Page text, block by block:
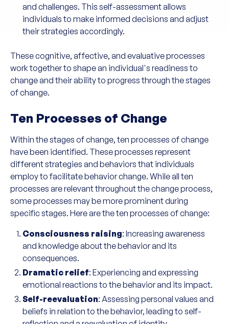
and challenges. This self-assessment allows
individuals to make informed decisions and adjust
their strategies accordingly.
These cognitive, affective, and evaluative processes
work together to shape an individual's readiness to
change and their ability to progress through the stages
of change.
Ten Processes of Change
Within the stages of change, ten processes of change
have been identified. These processes represent
different strategies and behaviors that individuals
employ to facilitate behavior change. While all ten
processes are relevant throughout the change process,
some processes may be more prominent during
specific stages. Here are the ten processes of change:
Consciousness raising: Increasing awareness
and knowledge about the behavior and its
consequences.
Dramatic relief: Experiencing and expressing
emotional reactions to the behavior and its impact.
Self-reevaluation: Assessing personal values and
beliefs in relation to the behavior, leading to self-